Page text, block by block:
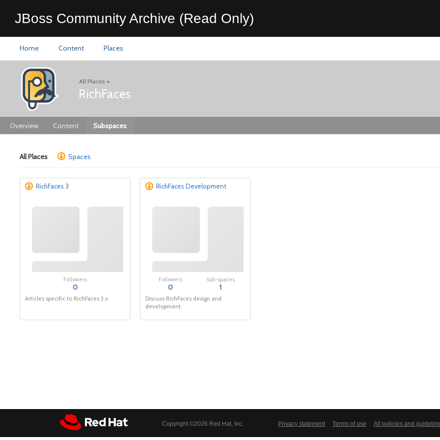
JBoss Community Archive (Read Only)
Home Content Places
All Places >
RichFaces
Overview Content Subspaces
All Places Spaces
RichFaces 3
Followers
0
Articles specific to RichFaces 3.x
RichFaces Development
Followers
0
Sub-spaces
1
Discuss RichFaces design and
development.
Copyright ©2026 Red Hat, Inc. Privacy statement Terms of use All policies and